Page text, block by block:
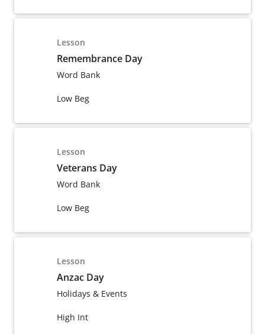
Lesson
Remembrance Day
Word Bank
Low Beg
Lesson
Veterans Day
Word Bank
Low Beg
Lesson
Anzac Day
Holidays & Events
High Int